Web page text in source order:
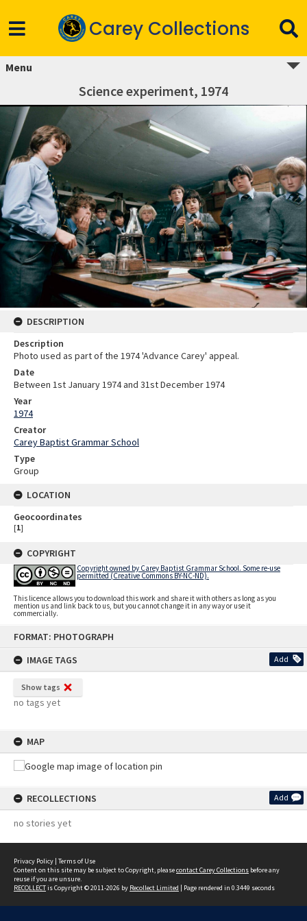
FORMAT: PHOTOGRAPH
IMAGE TAGS
Add
Show tags
no tags yet
MAP
RECOLLECTIONS Add
no stories yet
Carey Collections
Menu
Science experiment, 1974
DESCRIPTION
Description
Photo used as part of the 1974 'Advance Carey' appeal.
Date
Between 1st January 1974 and 31st December 1974
Year
1974
Creator
Carey Baptist Grammar School
Type
Group
LOCATION
Geocoordinates
[1]
COPYRIGHT
Copyright owned by Carey Baptist Grammar School. Some re-use
permitted (Creative Commons BY-NC-ND).
This licence allows you to download this work and share it with others as long as you
mention us and link back to us, but you cannot change it in any way or use it
commercially.
Privacy Policy | Terms of Use
Content on this site may be subject to Copyright, pleasecontact Carey Collections before any
reuse if you are unsure.
RECOLLECTis Copyright © 2011-2026 by Recollect Limited | Page rendered in 0.3449 seconds